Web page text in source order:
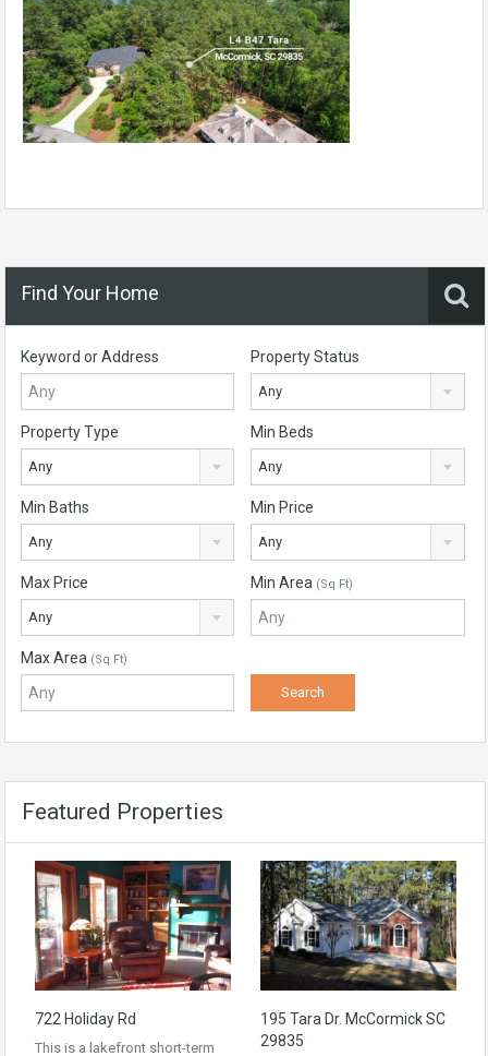
Find Your Home
Keyword or Address Property Status
Any
Property Type
Any
Min Beds
Any
Min Baths
Any
Min Price
Any
Max Price
Any
Min Area (Sq Ft)
Max Area (Sq Ft)
Featured Properties
722 Holiday Rd
This is a lakefront short-term
195 Tara Dr. McCormick SC
29835